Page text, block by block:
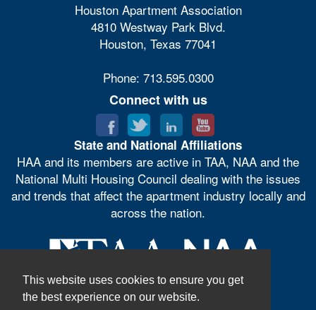
This website uses cookies to ensure you get
the best experience on our website.
Houston Apartment Association
4810 Westway Park Blvd.
Houston, Texas 77041
Phone: 713.595.0300
Connect with us
State and National Affiliations
HAA and its members are active in TAA, NAA and the
National Multi Housing Council dealing with the issues
and trends that affect the apartment industry locally and
across the nation.